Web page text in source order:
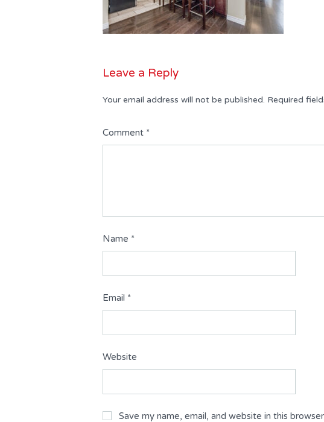
Leave a Reply
Your email address will not be published. Required
Comment *
Name *
Email *
Website
Save my name, email, and website in this